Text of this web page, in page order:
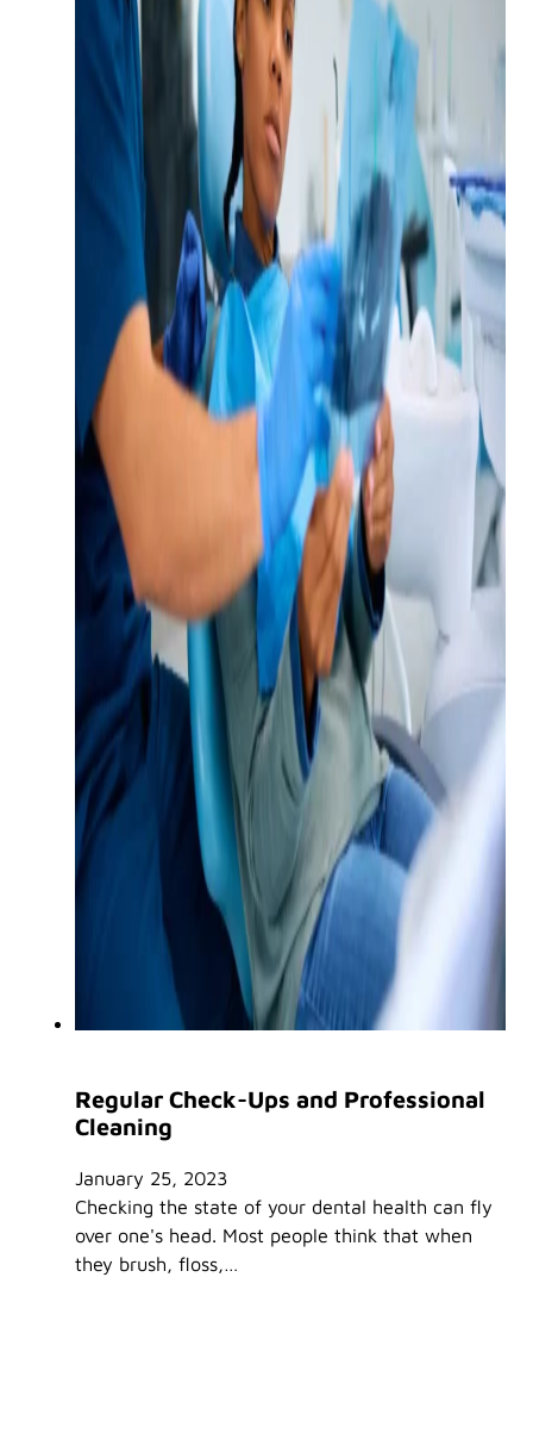
Regular Check-Ups and Professional
Cleaning
January 25, 2023
Checking the state of your dental health can fly
over one's head. Most people think that when
they brush, floss,…